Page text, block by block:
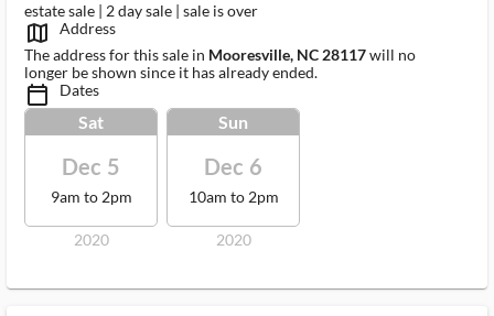
estate sale | 2 day sale | sale is over
map_outlined_ms
Address
The address for this sale in Mooresville, NC 28117will no
longer be shown since it has already ended.
calendar_today_ms Dates
Sat
Dec 5
9am to 2pm
2020
Sun
Dec 6
10am to 2pm
2020